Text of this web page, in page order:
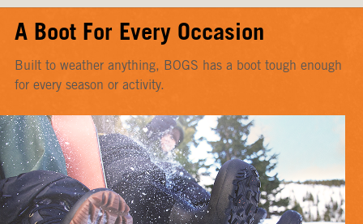
A Boot For Every Occasion
Built to weather anything, BOGS has a boot tough enough
for every season or activity.